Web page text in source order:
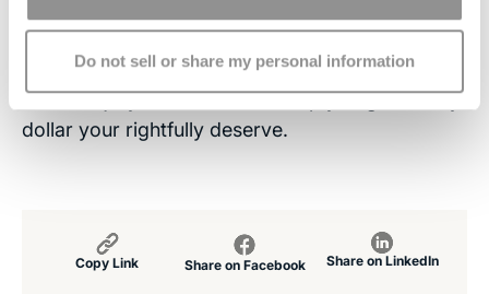
Do not sell or share my personal information
with you at no cost and help you learn about
your rights to compensation. If you decide to file
a brain injury lawsuit, we will help you gain every
dollar your rightfully deserve.
Copy Link Share on Facebook Share on LinkedIn